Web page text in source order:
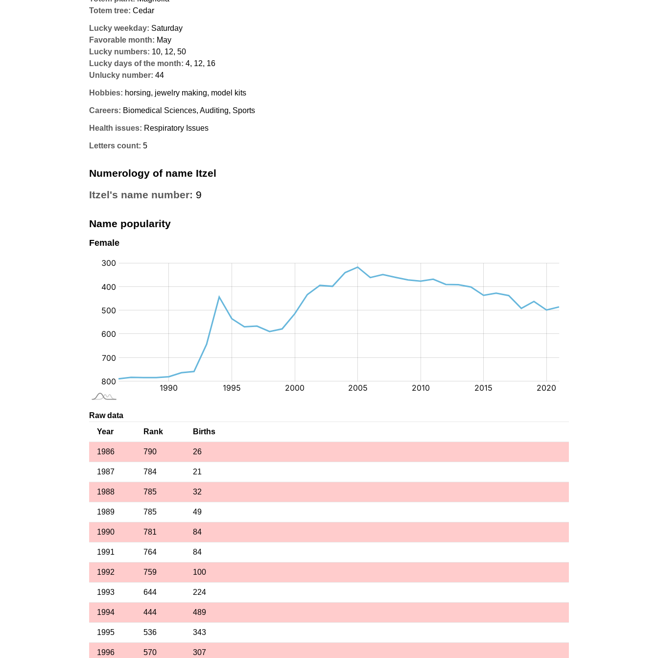
Totem tree: Cedar
Lucky weekday: Saturday
Favorable month: May
Lucky numbers: 10, 12, 50
Lucky days of the month: 4, 12, 16
Unlucky number: 44
Hobbies: horsing, jewelry making, model kits
Careers: Biomedical Sciences, Auditing, Sports
Health issues: Respiratory Issues
Letters count: 5
Numerology of name Itzel
Itzel's name number: 9
Name popularity
Female
Raw data
Year
Rank Births
1986 790 26
1987 784 21
1988 785 32
1989 785 49
1990 781 84
1991 764 84
1992 759 100
1993 644 224
1994 444 489
1995 536 343
1996 570 307